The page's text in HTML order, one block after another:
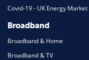
Covid-19 - UK Energy Market
Broadband
Broadband & Home
Broadband & TV